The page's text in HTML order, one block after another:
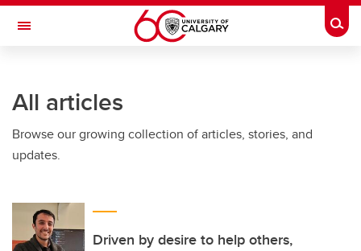
Skip to main content
Toggle Navigation
All articles
Browse our growing collection of articles, stories, and
updates.
Driven by desire to help others,